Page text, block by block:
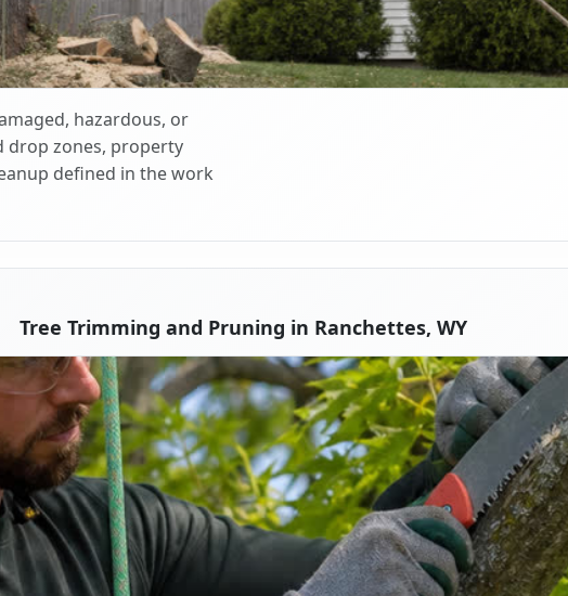
hazardous, or
zones, property
defined in the work
Tree Trimming and Pruning in Ranchettes, WY